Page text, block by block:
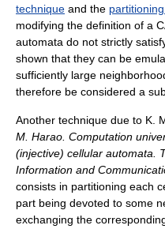
technique and the
modifying the definition of a
automata do not strictly
shown that they can be
sufficiently large
therefore be considered a
Another technique due to K.
M. Harao. Computation
(injective) cellular automata.
Information and
consists in partitioning each
part being devoted to some
exchanging the